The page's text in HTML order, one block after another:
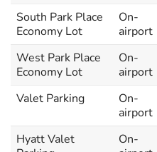
South Park Place
Economy Lot
On-
airport
West Park Place
Economy Lot
On-
airport
Valet Parking
On-
airport
Hyatt Valet
On-